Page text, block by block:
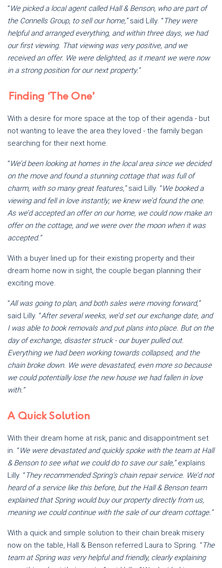
“We picked a local agent called Hall & Benson, who are part of
the Connells Group, to sell our home,”said Lilly. “They were
helpful and arranged everything, and within three days, we had
our first viewing. That viewing was very positive, and we
received an offer. We were delighted, as it meant we were now
in a strong position for our next property.”
Finding ‘The One’
With a desire for more space at the top of their agenda - but
not wanting to leave the area they loved - the family began
searching for their next home.
“We’d been looking at homes in the local area since we decided
on the move and found a stunning cottage that was full of
charm, with so many great features,”said Lilly. “We booked a
viewing and fell in love instantly; we knew we’d found the one.
As we’d accepted an offer on our home, we could now make an
offer on the cottage, and we were over the moon when it was
accepted.”
With a buyer lined up for their existing property and their
dream home now in sight, the couple began planning their
exciting move.
“All was going to plan, and both sales were moving forward,”
said Lilly. “After several weeks, we’d set our exchange date, and
I was able to book removals and put plans into place. But on the
day of exchange, disaster struck - our buyer pulled out.
Everything we had been working towards collapsed, and the
chain broke down. We were devastated, even more so because
we could potentially lose the new house we had fallen in love
with.”
A Quick Solution
With their dream home at risk, panic and disappointment set
in. “We were devastated and quickly spoke with the team at Hall
& Benson to see what we could do to save our sale,”explains
Lilly. “They recommended Spring’s chain repair service. We’d not
heard of a service like this before, but the Hall & Benson team
explained that Spring would buy our property directly from us,
meaning we could continue with the sale of our dream cottage.”
With a quick and simple solution to their chain break misery
now on the table, Hall & Benson referred Laura to Spring. “The
team at Spring was very helpful and friendly, clearly explaining